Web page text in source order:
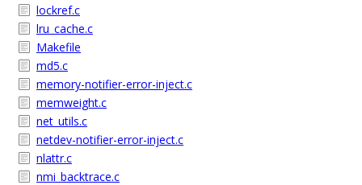
lockref.c
lru_cache.c
Makefile
md5.c
memory-notifier-error-inject.c
memweight.c
net_utils.c
netdev-notifier-error-inject.c
nlattr.c
nmi_backtrace.c